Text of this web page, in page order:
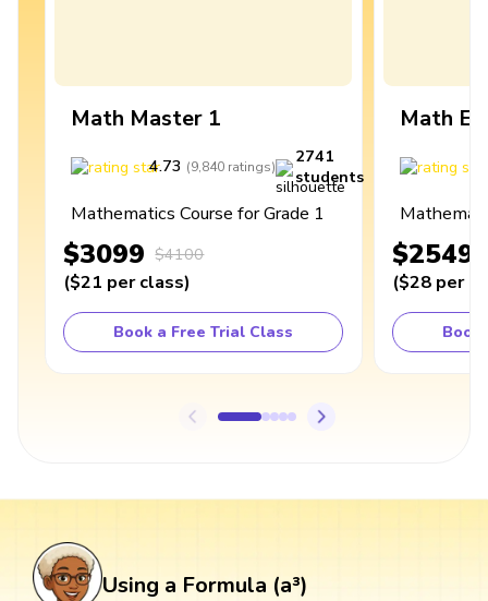
Math Master 1
4.73 (9,840 ratings)
2741
students
Mathematics Course for Grade 1
$3099 $4100
($21 per class)
Book a Free Trial Class
Math
$2549
($28 per
Book
Using a Formula (a³)